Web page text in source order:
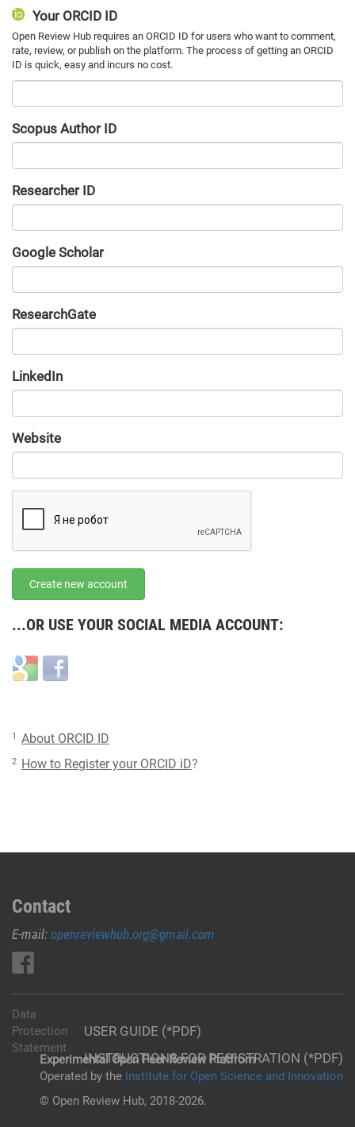
Your ORCID ID
Scopus Author ID
Researcher ID
Google Scholar
ResearchGate
LinkedIn
Website
URL
Create new account
...OR USE YOUR SOCIAL MEDIA ACCOUNT:
Login
with
Login
with
1 About ORCID ID
2 How to Register your ORCID iD?
Contact
E-mail: openreviewhub.org@gmail.com
USER GUIDE (*PDF)
INSTRUCTIONS FOR REGISTRATION (*PDF)
Data
Protection
Statement
Experimental Open Peer Review Platfrom
Operated by the Institute for Open Science and Innovation
© Open Review Hub, 2018-2026.